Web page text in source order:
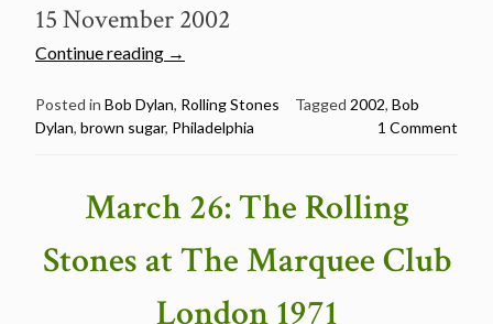
15 November 2002
Continue reading
“November
Bob
Dylan
Sugar”
Philadelphia
→
Posted in Bob Dylan, Rolling Stones Tagged 2002, Bob
Dylan, brown sugar, Philadelphia 1 Comment
March 26: The Rolling
Stones at The Marquee Club
London 1971